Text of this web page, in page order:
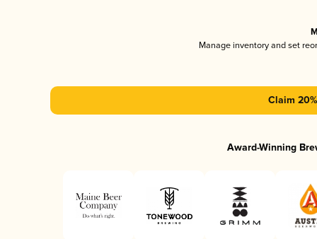
Manage inventory and set
Claim
Award-Winning